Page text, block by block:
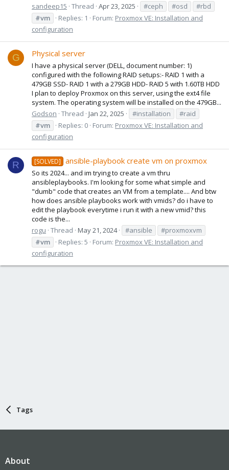
sandeep15 Thread Apr 23, 2025 #ceph #osd
#rbd
#vm
Replies: 1 Forum: Proxmox VE: Installation and
configuration
G Physical server
I have a physical server (DELL, document number: 1)
configured with the following RAID setups:- RAID 1 with a
479GB SSD- RAID 1 with a 279GB HDD- RAID 5 with 1.60TB HDD
I plan to deploy Proxmox on this server, using the ext4 file
system. The operating system will be installed on the 479GB...
Godson Thread Jan 22, 2025 #installation
#raid
#vm
Replies: 0 Forum: Proxmox VE: Installation and
configuration
R [SOLVED] ansible-playbook create vm on proxmox
So its 2024... and im trying to create a vm thru
ansibleplaybooks. I'm looking for some what simple and
"dumb" code that creates an VM from a template.... And btw
how does ansible playbooks work with vmids? do i have to
edit the playbook everytime i run it with a new vmid? this
code is the...
rogu Thread May 21, 2024 #ansible
#proxmoxvm
#vm
Replies: 5 Forum: Proxmox VE: Installation and
configuration
Tags
About